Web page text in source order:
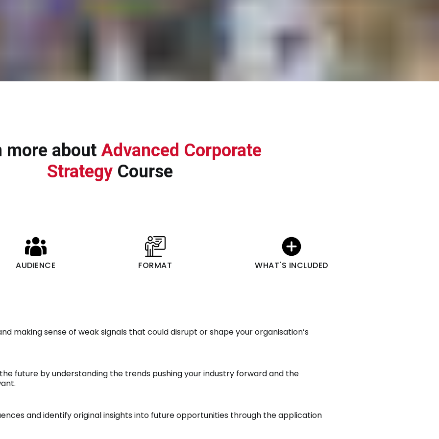
more about Advanced Corporate
StrategyCourse
AUDIENCE FORMAT WHAT'S INCLUDED
making sense of weak signals that could disrupt or shape your organisation’s
future by understanding the trends pushing your industry forward and the
and identify original insights into future opportunities through the application